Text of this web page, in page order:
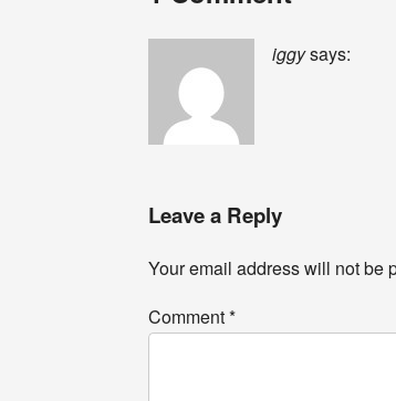
iggysays:
Leave a Reply
Your email address will not be
Comment*